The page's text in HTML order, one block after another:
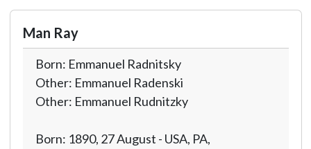
Man Ray
Born: Emmanuel Radnitsky
Other: Emmanuel Radenski
Other: Emmanuel Rudnitzky
Born: 1890, 27 August - USA, PA,